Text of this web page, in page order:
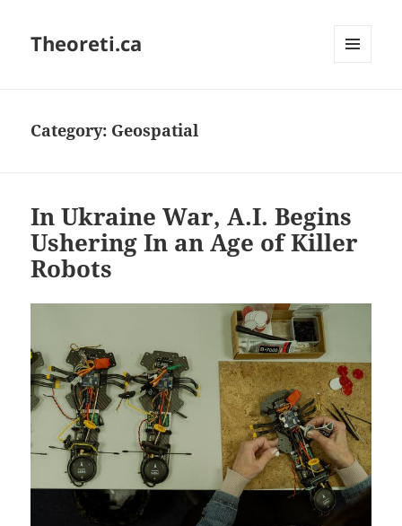
Theoreti.ca
Category: Geospatial
In Ukraine War, A.I. Begins
Ushering In an Age of Killer
Robots